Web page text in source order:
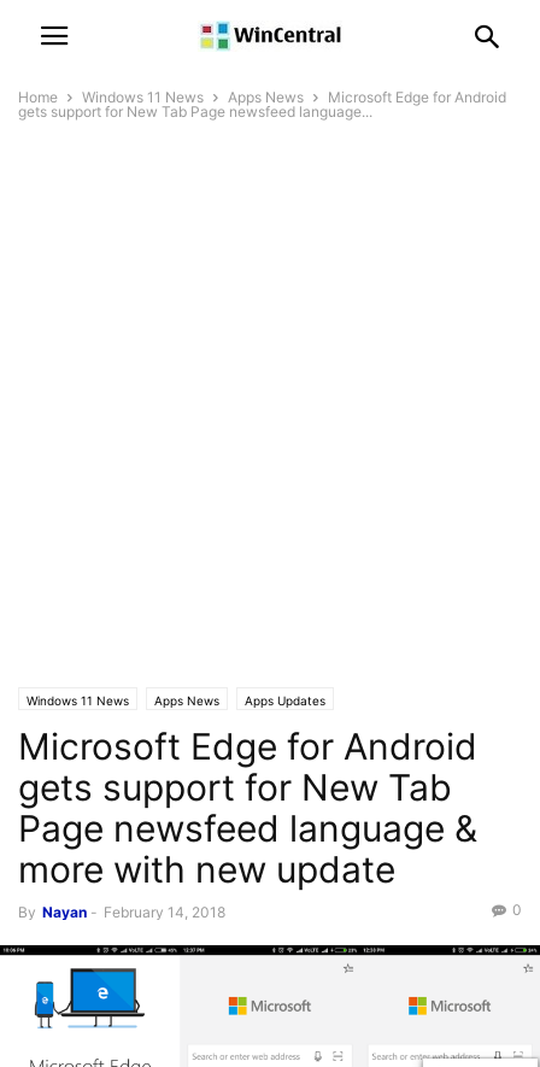
Home Windows 11 News Apps News
Microsoft Edge for Android
gets support for New Tab Page newsfeed language...
Windows 11 News Apps News Apps Updates
Microsoft Edge for Android
gets support for New Tab
Page newsfeed language &
more with new update
By Nayan - February 14, 2018 0